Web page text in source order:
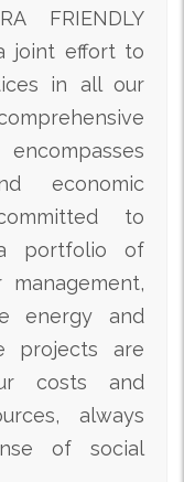
FRIENDLY
joint effort to
in all our
economic
to
portfolio of
energy and
projects are
costs and
always
of social